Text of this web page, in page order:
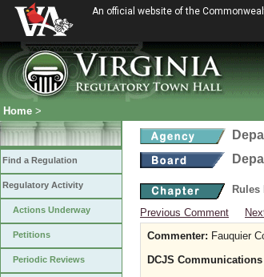
An official website of the
Home >
Find a Regulation
Regulatory Activity
Actions Underway
Petitions
Periodic Reviews
Previous Comment
Commenter: Fauquier
DCJS